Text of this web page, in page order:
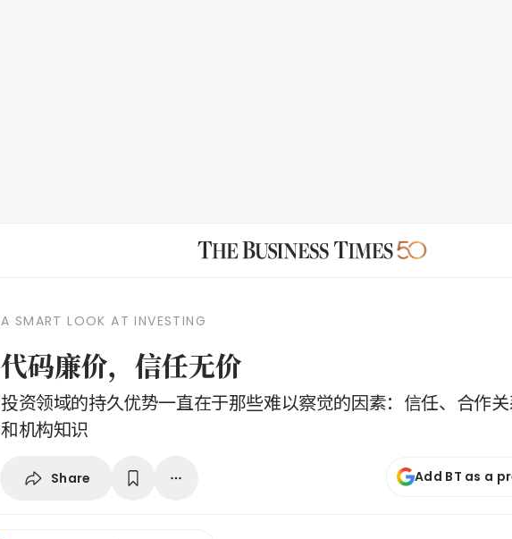
A SMART LOOK AT INVESTING
代码廉价，信任无价
投资领域的持久优势一直在于那些难以察觉的因素：信任、合作
和机构知识
Share Add BT as a